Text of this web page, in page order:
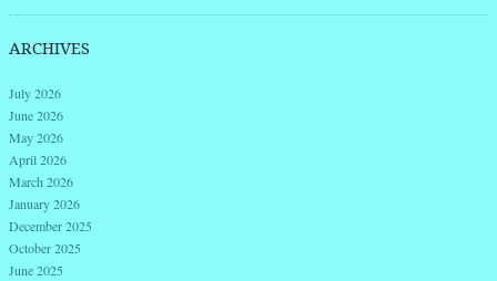
ARCHIVES
July 2026
June 2026
May 2026
April 2026
March 2026
January 2026
December 2025
October 2025
June 2025